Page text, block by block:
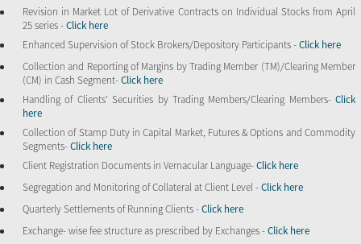
Revision in Market Lot of Derivative Contracts on Individual Stocks from April
25 series -Click here
Enhanced Supervision of Stock Brokers/Depository Participants -Click here
Collection and Reporting of Margins by Trading Member (TM)/Clearing Member
(CM) in Cash Segment-Click here
Handling of Clients’ Securities by Trading Members/Clearing Members- Click
here
Collection of Stamp Duty in Capital Market, Futures & Options and Commodity
Segments-Click here
Client Registration Documents in Vernacular Language-Click here
Segregation and Monitoring of Collateral at Client Level -Click here
Quarterly Settlements of Running Clients -Click here
Exchange- wise fee structure as prescribed by Exchanges -Click here